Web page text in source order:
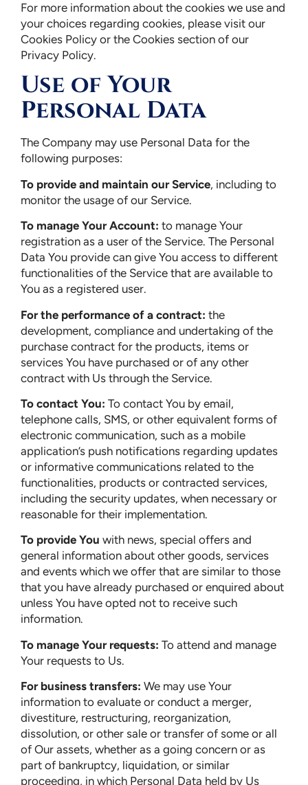
For more information about the cookies we use and
your choices regarding cookies, please visit our
Cookies Policy or the Cookies section of our
Privacy Policy.
Use of Your
Personal Data
The Company may use Personal Data for the
following purposes:
To provide and maintain our Service, including to
monitor the usage of our Service.
To manage Your Account: to manage Your
registration as a user of the Service. The Personal
Data You provide can give You access to different
functionalities of the Service that are available to
You as a registered user.
For the performance of a contract: the
development, compliance and undertaking of the
purchase contract for the products, items or
services You have purchased or of any other
contract with Us through the Service.
To contact You: To contact You by email,
telephone calls, SMS, or other equivalent forms of
electronic communication, such as a mobile
application’s push notifications regarding updates
or informative communications related to the
functionalities, products or contracted services,
including the security updates, when necessary or
reasonable for their implementation.
To provide You with news, special offers and
general information about other goods, services
and events which we offer that are similar to those
that you have already purchased or enquired about
unless You have opted not to receive such
information.
To manage Your requests: To attend and manage
Your requests to Us.
For business transfers: We may use Your
information to evaluate or conduct a merger,
divestiture, restructuring, reorganization,
dissolution, or other sale or transfer of some or all
of Our assets, whether as a going concern or as
part of bankruptcy, liquidation, or similar
proceeding, in which Personal Data held by Us